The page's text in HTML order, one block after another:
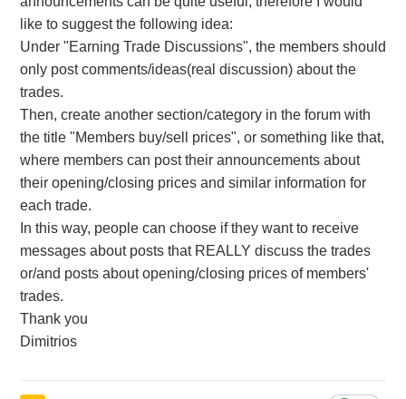
like to suggest the following idea:
Under "Earning Trade Discussions", the members should
only post comments/ideas(real discussion) about the
trades.
Then, create another section/category in the forum with
the title "Members buy/sell prices", or something like that,
where members can post their announcements about
their opening/closing prices and similar information for
each trade.
In this way, people can choose if they want to receive
messages about posts that REALLY discuss the trades
or/and posts about opening/closing prices of members'
trades.
Thank you
Dimitrios